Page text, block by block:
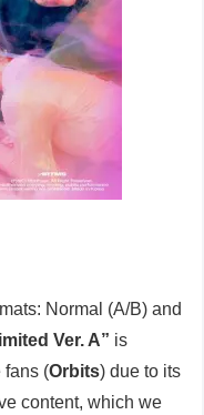
Normal (A/B) and
Ver. A” is
fans (Orbits) due to its
content, which we